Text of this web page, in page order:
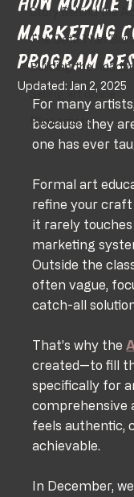
Story Behind the
The Data That
Building the
Selling art online
Pilot artists
Marketing
Program
Updated: Jan 2, 2025
For many
because they
one has ever
Formal art
refine your
it rarely
marketing
Outside the
often vague,
catch-all
That’s why the
created—to fill
specifically for
comprehensive
feels authentic,
achievable.
In December,